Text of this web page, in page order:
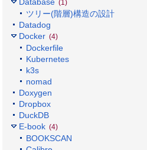
(1)
ツリー(階層)構造の設計
Datadog
Docker (4)
Dockerfile
Kubernetes
k3s
nomad
Doxygen
Dropbox
DuckDB
E-book (4)
BOOKSCAN